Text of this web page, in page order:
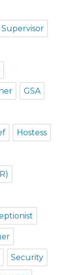
GSA
Hostess
Security